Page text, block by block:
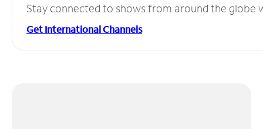
Stay connected to shows from around the globe
Get International Channels